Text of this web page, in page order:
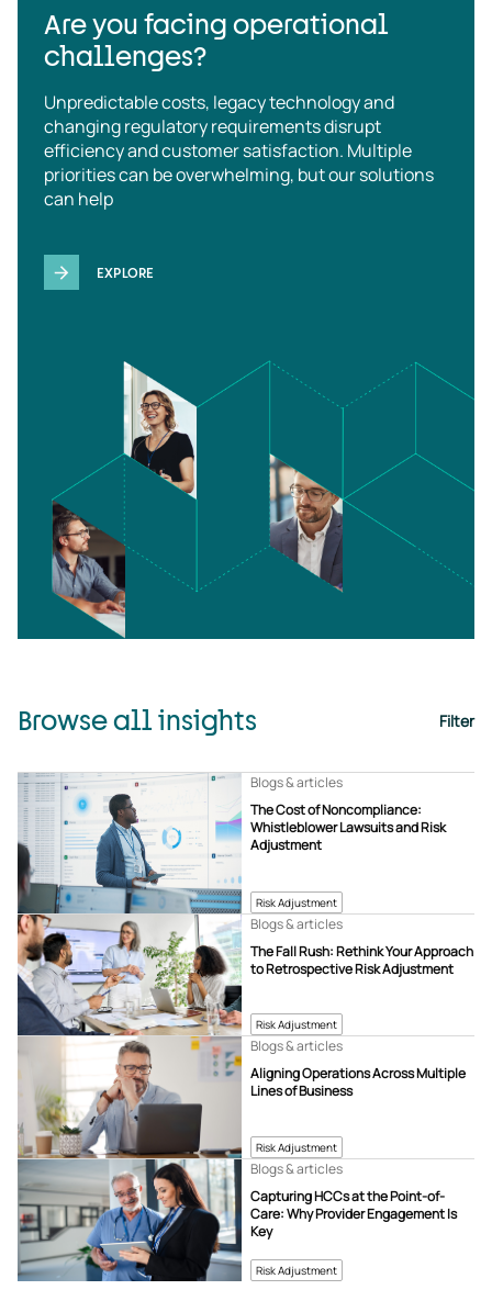
Are you facing operational
challenges?
Unpredictable costs, legacy technology and
changing regulatory requirements disrupt
efficiency and customer satisfaction. Multiple
priorities can be overwhelming, but our solutions
can help
EXPLORE
Browse all insights Filter
Risk Adjustment
The Cost of Noncompliance:
Whistleblower Lawsuits and Risk
Adjustment
Blogs & articles
Risk Adjustment
The Fall Rush: Rethink Your Approach
to Retrospective Risk Adjustment
Blogs & articles
Risk Adjustment
Aligning Operations Across Multiple
Lines of Business
Blogs & articles
Risk Adjustment
Capturing HCCs at the Point-of-
Care: Why Provider Engagement Is
Key
Blogs & articles